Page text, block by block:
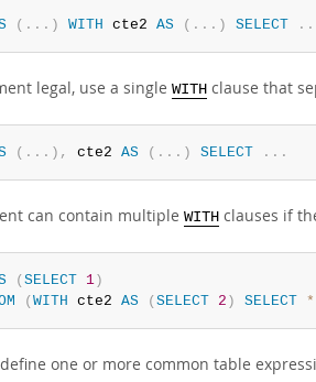
( . . . ) WITH cte2 AS ( . . . ) SELECT . .
legal, use a single WITH clause that
( . . . ) , cte2 AS ( . . . ) SELECT . . .
can contain multiple WITH clauses if
(SELECT 1)
(WITH cte2 AS (SELECT 2 ) SELECT *
one or more common table